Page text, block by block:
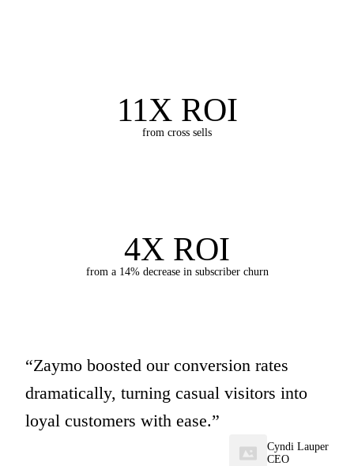
11X ROI
from cross sells
4X ROI
from a 14% decrease in subscriber churn
Zaymo boosted our conversion rates
dramatically, turning casual visitors into
loyal customers with ease.
Cyndi Lauper
CEO